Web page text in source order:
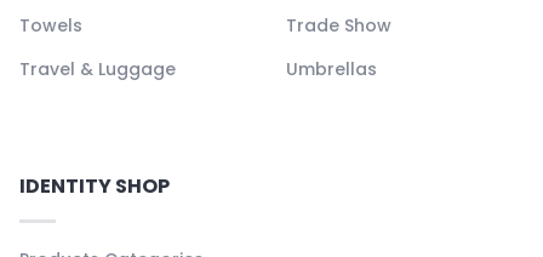
Towels
Trade Show
Travel & Luggage
Umbrellas
IDENTITY SHOP